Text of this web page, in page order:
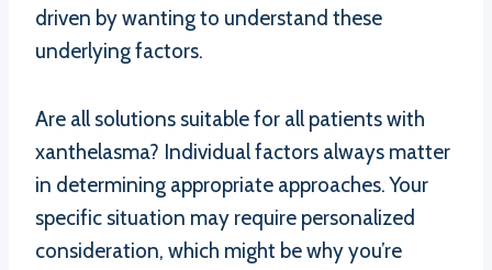
driven by wanting to understand these
underlying factors.
Are all solutions suitable for all patients with
xanthelasma? Individual factors always matter
in determining appropriate approaches. Your
specific situation may require personalized
consideration, which might be why you’re